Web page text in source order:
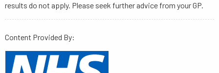
results do not apply. Please seek further advice from your GP.
Content Provided By: